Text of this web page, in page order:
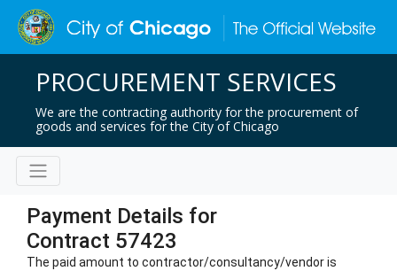
PROCUREMENT SERVICES
We are the contracting authority for the procurement of
goods and services for the City of Chicago
Payment Details for
Contract 57423
The paid amount to contractor/consultancy/vendor is